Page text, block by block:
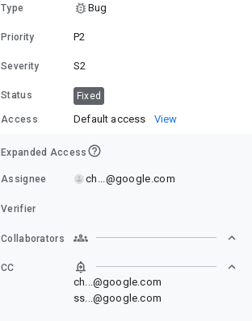
Type Bug
Priority P2
Severity S2
Status Fixed
Access Default access View
Expanded Access
Assignee ch...@google.com
Verifier
Collaborators
CC
ch...@google.com
ss...@google.com